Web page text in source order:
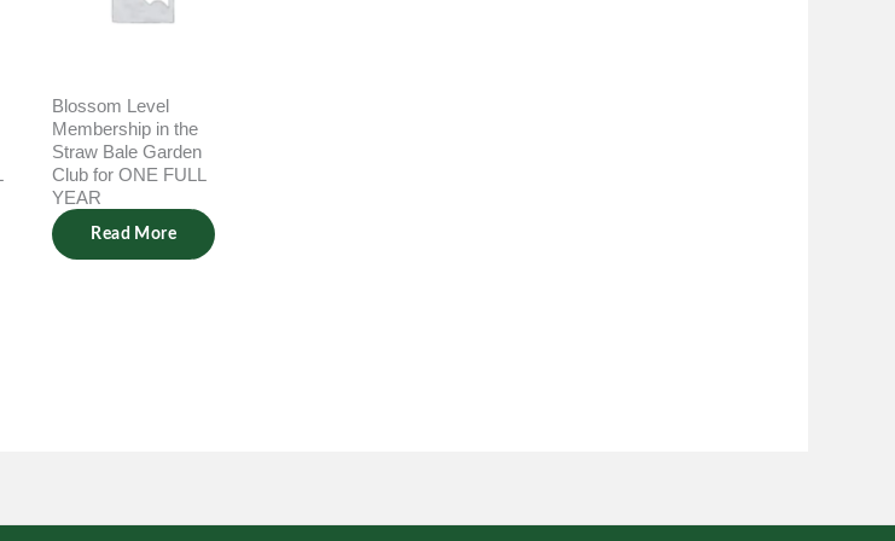
Blossom Level
Membership in the
Straw Bale Garden
Club for ONE FULL
YEAR
Read More